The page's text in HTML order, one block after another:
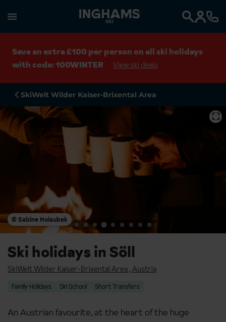
SKI
Save an extra £100 per person on all ski holidays
with code: 100WINTER
View ski deals
SkiWelt Wilder Kaiser-Brixental Area
© Sabine Holaubek
⛶
Ski holidays in Söll
SkiWelt Wilder Kaiser-Brixental Area , Austria
Family Holidays Ski School Short Transfers
An Austrian favourite, at the heart of the huge
Search